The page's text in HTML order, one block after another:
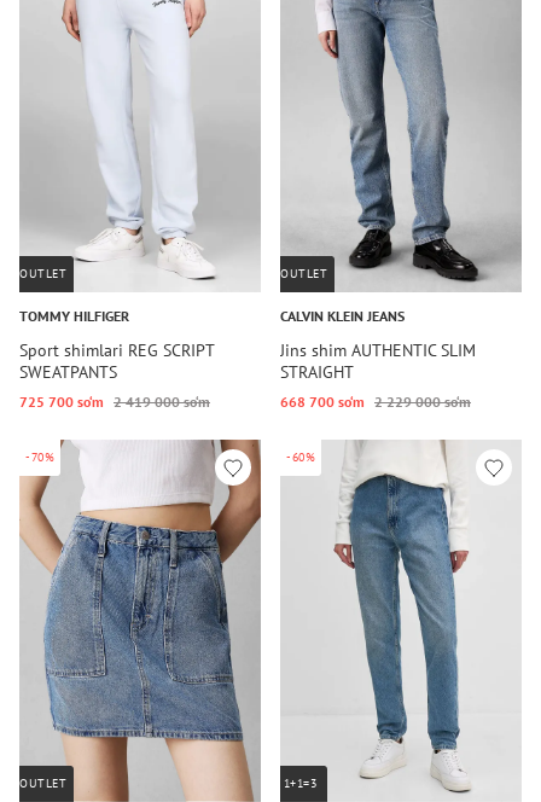
OUTLET
TOMMY HILFIGER
Sport shimlari REG SCRIPT
SWEATPANTS
725 700 so‘m 2 419 000 so‘m
OUTLET
CALVIN KLEIN JEANS
Jins shim AUTHENTIC SLIM
STRAIGHT
668 700 so‘m 2 229 000 so‘m
-70%
OUTLET
-60%
1+1=3